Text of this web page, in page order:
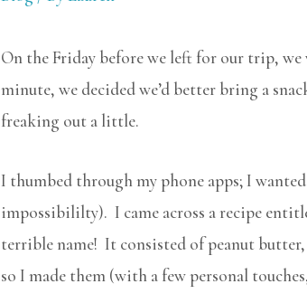
On the Friday before we left for our trip,
minute, we decided we’d better bring a
freaking out a little.
I thumbed through my phone apps; I
impossibililty). I came across a recipe
terrible name! It consisted of peanut
so I made them (with a few personal